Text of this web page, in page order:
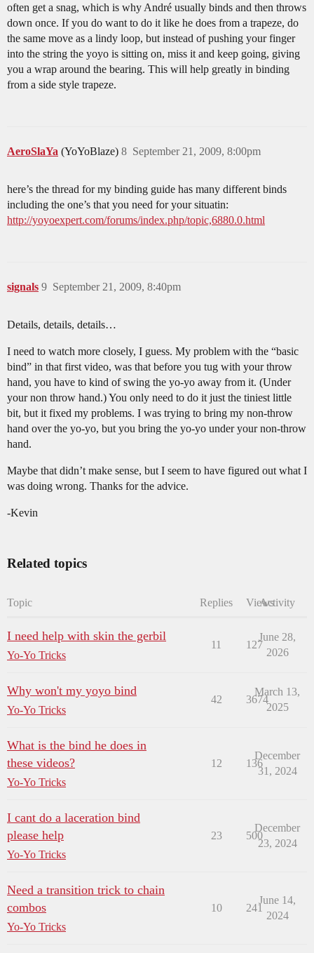
often get a snag, which is why André usually binds and then throws
down once. If you do want to do it like he does from a trapeze, do
the same move as a lindy loop, but instead of pushing your finger
into the string the yoyo is sitting on, miss it and keep going, giving
you a wrap around the bearing. This will help greatly in binding
from a side style trapeze.
AeroSlaYa (YoYoBlaze) September 21, 2009, 8:00pm
8
here’s the thread for my binding guide has many different binds
including the one’s that you need for your situatin:
http://yoyoexpert.com/forums/index.php/topic,6880.0.html
signals September 21, 2009, 8:40pm
9
Details, details, details…
I need to watch more closely, I guess. My problem with the “basic
bind” in that first video, was that before you tug with your throw
hand, you have to kind of swing the yo-yo away from it. (Under
your non throw hand.) You only need to do it just the tiniest little
bit, but it fixed my problems. I was trying to bring my non-throw
hand over the yo-yo, but you bring the yo-yo under your non-throw
hand.
Maybe that didn’t make sense, but I seem to have figured out what I
was doing wrong. Thanks for the advice.
-Kevin
Related topics
Topic Replies ViewsActivity
I need help with skin the gerbil
Yo-Yo Tricks
11 127
June 28,
2026
Why won't my yoyo bind
Yo-Yo Tricks
42 3674
March 13,
2025
What is the bind he does in
these videos?
Yo-Yo Tricks
12 136
December
31, 2024
I cant do a laceration bind
please help
Yo-Yo Tricks
23 500
December
23, 2024
Need a transition trick to chain
combos
Yo-Yo Tricks
10 241
June 14,
2024